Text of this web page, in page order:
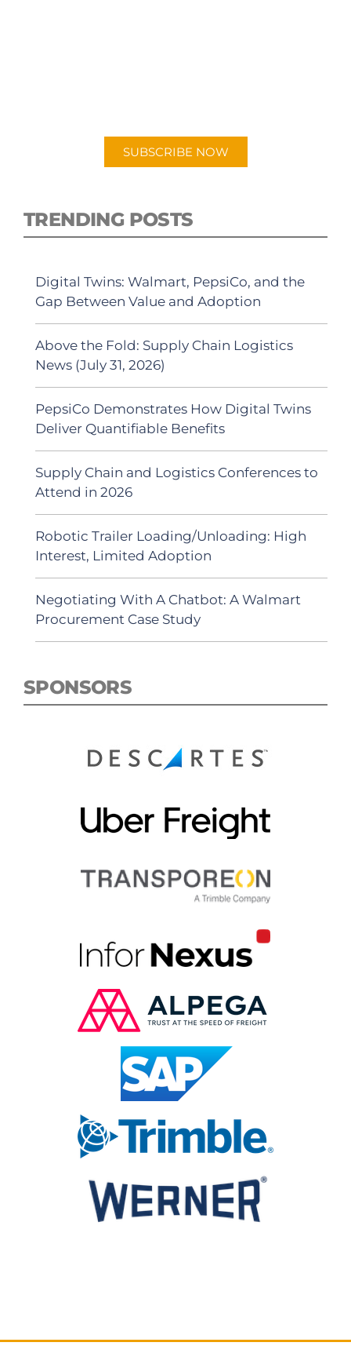
SUBSCRIBE NOW
TRENDING POSTS
Digital Twins: Walmart, PepsiCo, and the
Gap Between Value and Adoption
Above the Fold: Supply Chain Logistics
News (July 31, 2026)
PepsiCo Demonstrates How Digital Twins
Deliver Quantifiable Benefits
Supply Chain and Logistics Conferences to
Attend in 2026
Robotic Trailer Loading/Unloading: High
Interest, Limited Adoption
Negotiating With A Chatbot: A Walmart
Procurement Case Study
SPONSORS